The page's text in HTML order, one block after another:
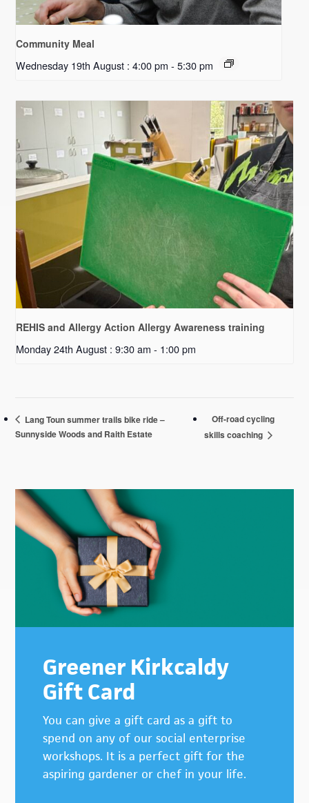
Community Meal
Wednesday 19th August : 4:00 pm - 5:30 pm
REHIS and Allergy Action Allergy Awareness training
Monday 24th August : 9:30 am - 1:00 pm
Lang Toun summer trails bike ride –
Sunnyside Woods and Raith Estate
Off-road cycling
skills coaching
Primary
Sidebar
Greener Kirkcaldy
Gift Card
You can give a gift card as a gift to
spend on any of our social enterprise
workshops. It is a perfect gift for the
aspiring gardener or chef in your life.